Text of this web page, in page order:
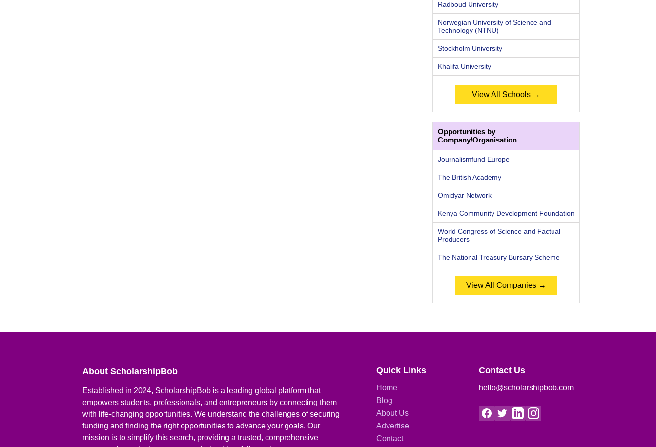
Radboud University
Norwegian University of Science and
Technology (NTNU)
Stockholm University
Khalifa University
View All Schools →
Opportunities by
Company/Organisation
Journalismfund Europe
The British Academy
Omidyar Network
Kenya Community Development Foundation
World Congress of Science and Factual
Producers
The National Treasury Bursary Scheme
View All Companies →
About ScholarshipBob
Established in 2024, ScholarshipBob is a leading global platform that
empowers students, professionals, and entrepreneurs by connecting them
with life-changing opportunities. We understand the challenges of securing
funding and finding the right opportunities to advance your goals. Our
mission is to simplify this search, providing a trusted, comprehensive
Quick Links
Home
Blog
About Us
Advertise
Contact
Contact Us
hello@scholarshipbob.com